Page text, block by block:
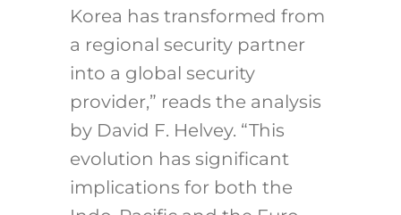
Korea has transformed from
a regional security partner
into a global security
provider,” reads the analysis
by David F. Helvey. “This
evolution has significant
implications for both the